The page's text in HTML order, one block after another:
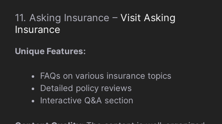
11. Asking Insurance – Visit Asking
Insurance
Unique Features:
FAQs on various insurance topics
Detailed policy reviews
Interactive Q&A section